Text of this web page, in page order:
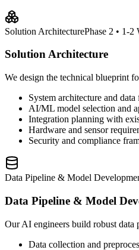
Solution ArchitecturePhase 2 • 1-2
Solution Architecture
We design the technical blueprint
System architecture and
AI/ML model selection and
Integration planning with
Hardware and sensor
Security and compliance
Data Pipeline & Model
Data Pipeline & Model
Our AI engineers build robust data
Data collection and